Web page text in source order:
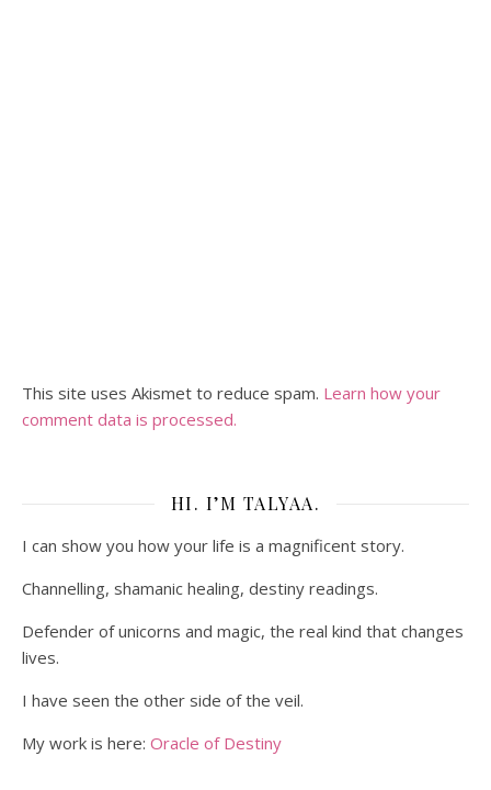
This site uses Akismet to reduce spam. Learn how your
comment data is processed.
HI. I’M TALYAA.
I can show you how your life is a magnificent story.
Channelling, shamanic healing, destiny readings.
Defender of unicorns and magic, the real kind that changes
lives.
I have seen the other side of the veil.
My work is here: Oracle of Destiny